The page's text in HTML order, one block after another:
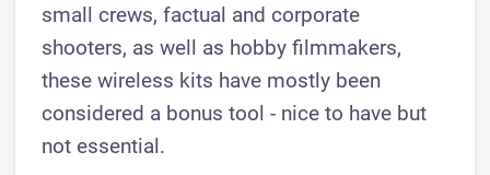
small crews, factual and corporate
shooters, as well as hobby filmmakers,
these wireless kits have mostly been
considered a bonus tool - nice to have but
not essential.